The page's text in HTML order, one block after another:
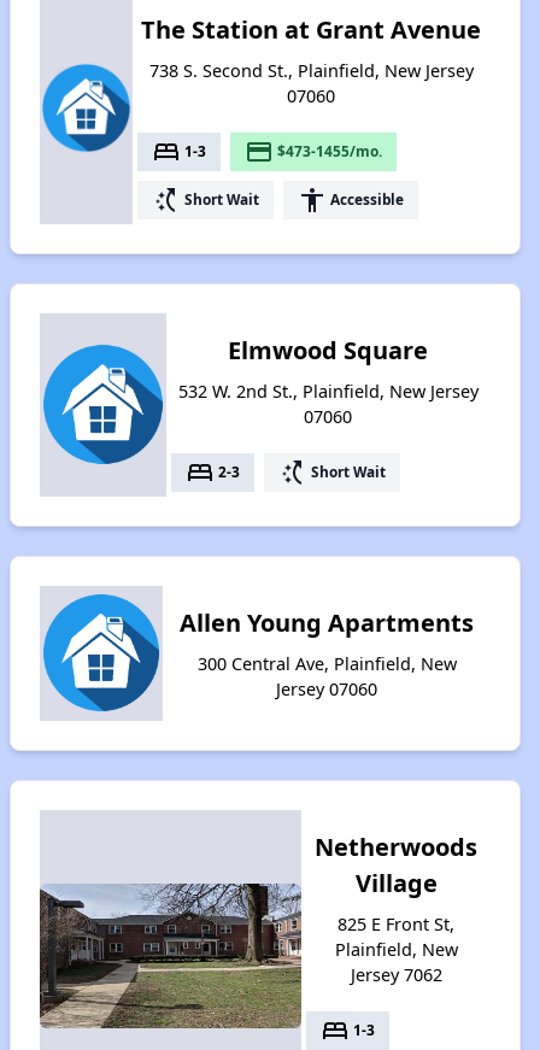
The Station at Grant Avenue
738 S. Second St., Plainfield, New Jersey
07060
bed 1-3 payment $473-1455/mo.
switch_access_shortcut Short Wait accessibility Accessible
Elmwood Square
532 W. 2nd St., Plainfield, New Jersey
07060
bed 2-3 switch_access_shortcut Short Wait
Allen Young Apartments
300 Central Ave, Plainfield, New
Jersey 07060
Netherwoods
Village
825 E Front St,
Plainfield, New
Jersey 7062
bed 1-3